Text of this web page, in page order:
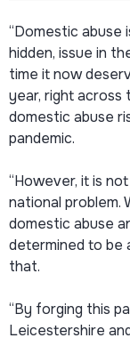
“Domestic abuse
hidden, issue in
time it now
year, right
domestic abuse
pandemic.
“However, it is
national problem.
domestic abuse
determined to be
that.
“By forging this
Leicestershire